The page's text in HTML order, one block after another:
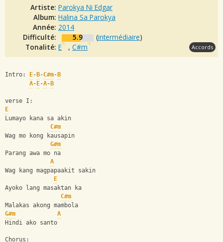
Artiste: Parokya Ni Edgar
Album: Halina Sa Parokya
Année: 2014
Difficulté:
5.9 (intermédiaire)
Tonalité: E , C#m Accords
Intro: E- B-C#m- B
A- E-A- B
verse I:
E
Lumayo kana sa akin
C#m
Wag mo kong kausapin
G#m
Parang awa mo na
A
Wag kang magpapaakit sakin
E
Ayoko lang masaktan ka
C#m
Malakas akong mambola
G#m
A
Hindi ako santo
Chorus: